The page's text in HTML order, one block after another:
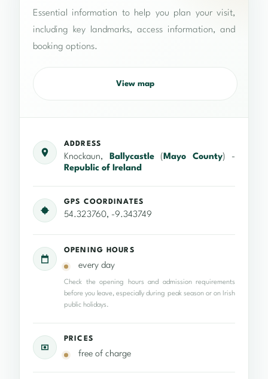
Essential information to help you plan your visit,
including key landmarks, access information, and
booking options.
View map
ADDRESS
Knockaun, Ballycastle(Mayo County) -
Republic of Ireland
GPS COORDINATES
54.323760, -9.343749
OPENING HOURS
every day
Check the opening hours and admission requirements
before you leave, especially during peak season or on Irish
public holidays.
PRICES
free of charge